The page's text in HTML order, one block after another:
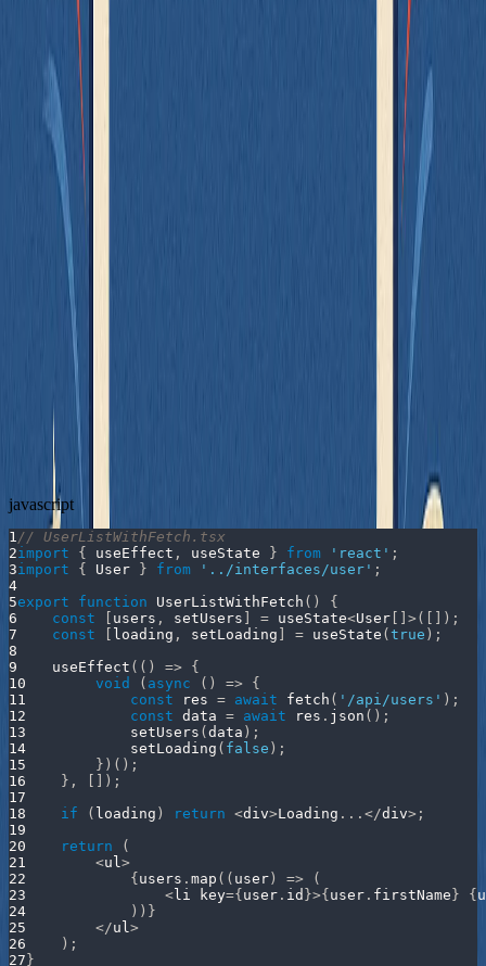
What is MSW?
MSW (Mock Service Worker)
intercepts network requests at the
network layer during your tests (or dev environment), and returns
mocked responses - just like a real backend.
Unlike mocking
directly, MSW works at the
browser or Node level:
No need to mock implementation details
Your code still behaves exactly like it would in production
You test real behavior - not stubs
When to Use It
You want to test a component that must fetch data on its own
You want realistic responses for integration or UI testing
You don’t want to tightly couple tests to internal logic
You need consistent, predictable server responses without
spinning up a backend
Let’s revisit the original
example - but assume that for
architectural reasons, it must load users internally:
javascript
1// UserListWithFetch.tsx
2import { useEffect , useState } from 'react' ;
3import { User } from '../interfaces/user' ;
4
5export function UserListWithFetch ( )
{
6
const users , setUsers = useState<User > ( ) ;
7
const loading , setLoading = useState ( true ) ;
8
9
useEffect ( ( ) =>
{
10
void ( async ( ) =>
{
11
const res = await fetch ( '/api/users' ) ;
12
const data = await res . json ( ) ;
13
setUsers ( data ) ;
14
setLoading ( false ) ;
15
} ) ( ) ;
16
} , ) ;
17
18
if ( loading ) return <div>Loading ... </div> ;
19
20
return
(
21
<ul>
22
{ users . map ( ( user ) =>
(
23
< li key={ user . id }>{ user . firstName } {
24
) ) }
25
</ul>
26
) ;
27 }